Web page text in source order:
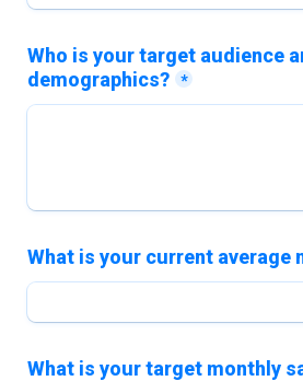
Who is your target audience
demographics?
*
What is your current average
What is your target monthly